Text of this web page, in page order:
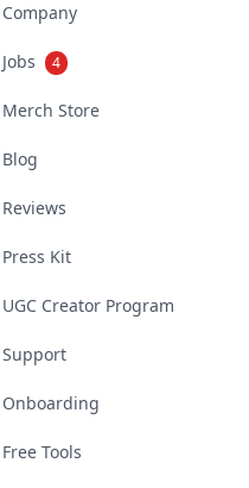
Company
Jobs 4
Merch Store
Blog
Reviews
Press Kit
UGC Creator Program
Support
Onboarding
Free Tools